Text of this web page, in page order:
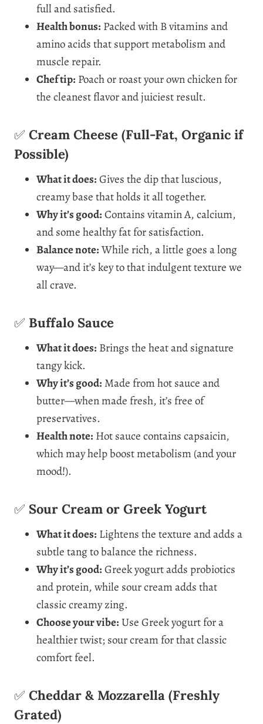
full and satisfied.
Health bonus: Packed with B vitamins and
amino acids that support metabolism and
muscle repair.
Chef tip: Poach or roast your own chicken for
the cleanest flavor and juiciest result.
✅ Cream Cheese (Full-Fat, Organic if
Possible)
What it does:Gives the dip that luscious,
creamy base that holds it all together.
Why it’s good:Contains vitamin A, calcium,
and some healthy fat for satisfaction.
Balance note:While rich, a little goes a long
way—and it’s key to that indulgent texture we
all crave.
✅ Buffalo Sauce
What it does: Brings the heat and signature
tangy kick.
Why it’s good: Made from hot sauce and
butter—when made fresh, it’s free of
preservatives.
Health note: Hot sauce contains capsaicin,
which may help boost metabolism (and your
mood!).
✅ Sour Cream or Greek Yogurt
What it does: Lightens the texture and adds a
subtle tang to balance the richness.
Why it’s good:Greek yogurt adds probiotics
and protein, while sour cream adds that
classic creamy zing.
Choose your vibe:Use Greek yogurt for a
healthier twist; sour cream for that classic
comfort feel.
✅ Cheddar & Mozzarella (Freshly
Grated)